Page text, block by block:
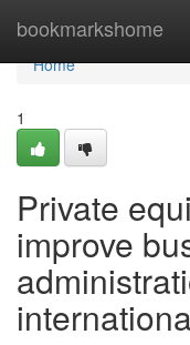
bookmarkshome
Home
Home
1
Private
improve